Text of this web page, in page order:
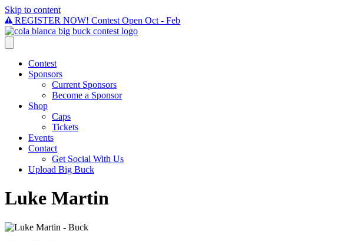
Skip to content
REGISTER NOW! Contest Open Oct - Feb
Contest
Sponsors
Current Sponsors
Become a Sponsor
Shop
Caps
Tickets
Events
Contact
Get Social With Us
Upload Big Buck
Luke Martin